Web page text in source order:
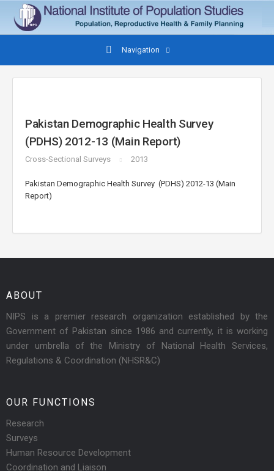
Navigation
Pakistan Demographic Health Survey
(PDHS) 2012-13 (Main Report)
Cross-Sectional Surveys 2013
Pakistan Demographic Health Survey (PDHS) 2012-13 (Main
Report)
ABOUT
NIPS is a premier research organization established by the
Government of Pakistan since 1986 and currently, it is working
under umbrella of the Ministry of National Health Services,
Regulations & Coordination (NHSR&C)
OUR FUNCTIONS
Research
Surveys
Human Resource Development
Coordination and Liaison